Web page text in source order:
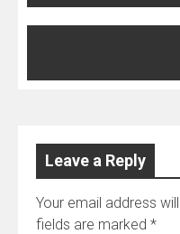
Leave a Reply
Your email address
fields are marked *